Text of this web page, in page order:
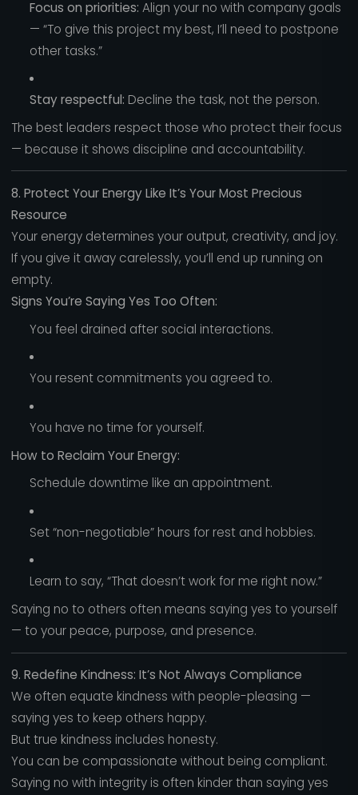
Focus on priorities: Align your no with company goals
— “To give this project my best, I’ll need to postpone
other tasks.”
Stay respectful: Decline the task, not the person.
The best leaders respect those who protect their focus
— because it shows discipline and accountability.
8. Protect Your Energy Like It’s Your Most Precious
Resource
Your energy determines your output, creativity, and joy.
If you give it away carelessly, you’ll end up running on
empty.
Signs You’re Saying Yes Too Often:
You feel drained after social interactions.
You resent commitments you agreed to.
You have no time for yourself.
How to Reclaim Your Energy:
Schedule downtime like an appointment.
Set “non-negotiable” hours for rest and hobbies.
Learn to say, “That doesn’t work for me right now.”
Saying no to others often means saying yes to yourself
— to your peace, purpose, and presence.
9. Redefine Kindness: It’s Not Always Compliance
We often equate kindness with people-pleasing —
saying yes to keep others happy.
But true kindness includes honesty.
You can be compassionate without being compliant.
Saying no with integrity is often kinder than saying yes